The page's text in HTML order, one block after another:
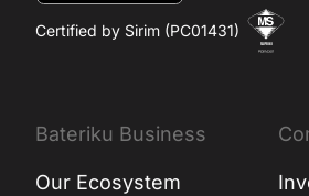
Certified by Sirim (PC01431)
Bateriku Business
Our Ecosystem